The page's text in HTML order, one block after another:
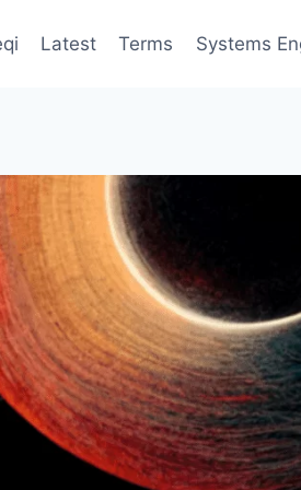
Latest Terms Systems